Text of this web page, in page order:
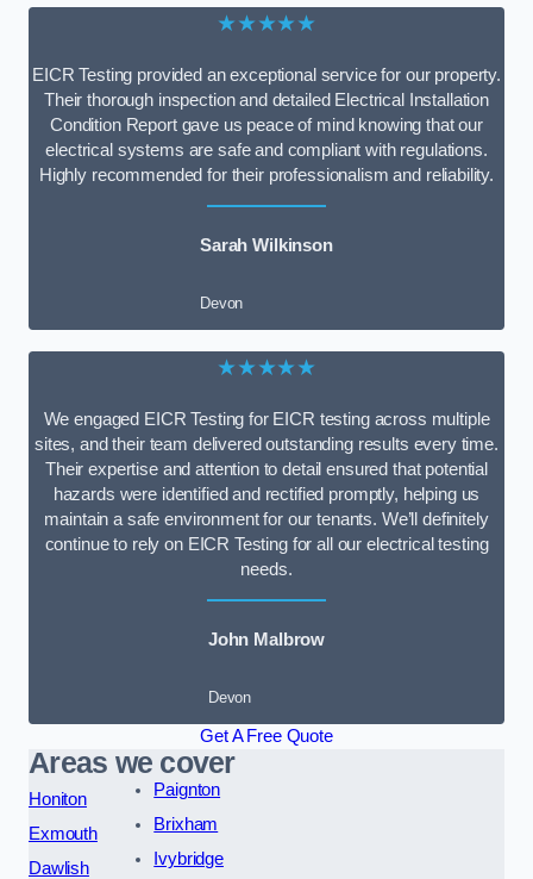
★★★★★
EICR Testing provided an exceptional service for our property.
Their thorough inspection and detailed Electrical Installation
Condition Report gave us peace of mind knowing that our
electrical systems are safe and compliant with regulations.
Highly recommended for their professionalism and reliability.
Sarah Wilkinson
Devon
★★★★★
We engaged EICR Testing for EICR testing across multiple
sites, and their team delivered outstanding results every time.
Their expertise and attention to detail ensured that potential
hazards were identified and rectified promptly, helping us
maintain a safe environment for our tenants. We’ll definitely
continue to rely on EICR Testing for all our electrical testing
needs.
John Malbrow
Devon
Get A Free Quote
Areas we cover
Honiton
Exmouth
Dawlish
Paignton
Brixham
Ivybridge